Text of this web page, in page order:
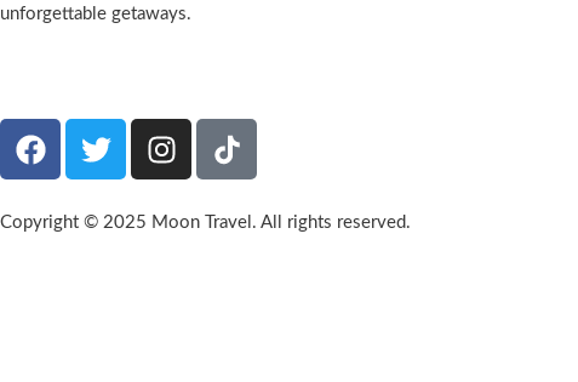
unforgettable getaways.
Copyright © 2025 Moon Travel. All rights reserved.